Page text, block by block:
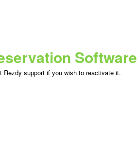
Software
support if you wish to reactivate it.